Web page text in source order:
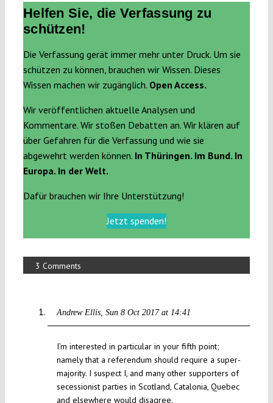
Helfen Sie, die Verfassung zu
schützen!
Die Verfassung gerät immer mehr unter Druck. Um sie
schützen zu können, brauchen wir Wissen. Dieses
Wissen machen wir zugänglich. Open Access.
Wir veröffentlichen aktuelle Analysen und
Kommentare. Wir stoßen Debatten an. Wir klären auf
über Gefahren für die Verfassung und wie sie
abgewehrt werden können. In Thüringen. Im Bund. In
Europa. In der Welt.
Dafür brauchen wir Ihre Unterstützung!
Jetzt spenden!
3 Comments
Andrew Ellis Sun 8 Oct 2017 at 14:41
I’m interested in particular in your fifth point;
namely that a referendum should require a super-
majority. I suspect I, and many other supporters of
secessionist parties in Scotland, Catalonia, Quebec
and elsewhere would disagree.